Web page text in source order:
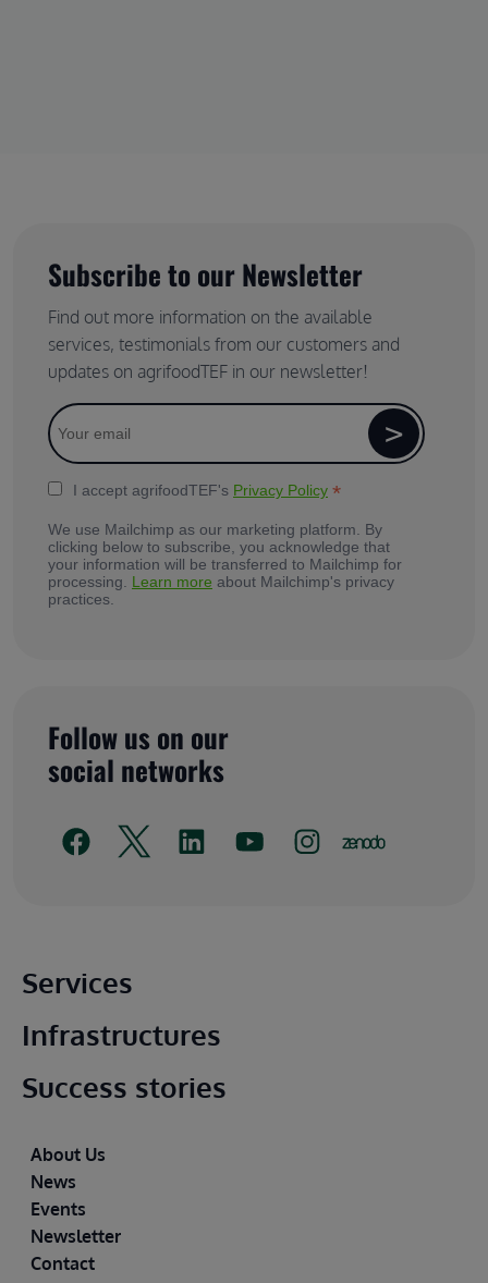
Subscribe to our Newsletter
Find out more information on the available
services, testimonials from our customers and
updates on agrifoodTEF in our newsletter!
I accept agrifoodTEF's Privacy Policy *
We use Mailchimp as our marketing platform. By
clicking below to subscribe, you acknowledge that
your information will be transferred to Mailchimp for
processing. Learn more about Mailchimp's privacy
practices.
Follow us on our
social networks
Main footer
Services
Infrastructures
Success stories
Footer
About Us
News
Events
Newsletter
Contact